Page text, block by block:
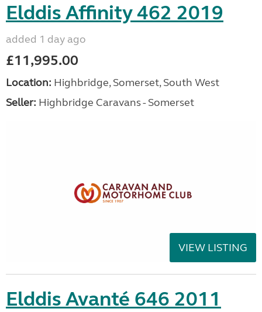
Elddis Affinity 462 2019
added 1 day ago
£11,995.00
Location: Highbridge, Somerset, South West
Seller: Highbridge Caravans - Somerset
VIEW LISTING
Elddis Avanté 646 2011